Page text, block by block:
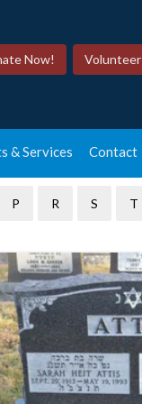
Now! Volunteer
& Services Contact
P R S T